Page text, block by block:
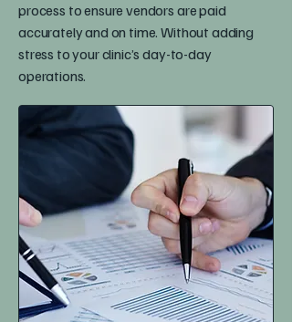
process to ensure vendors are paid
accurately and on time. Without adding
stress to your clinic’s day-to-day
operations.